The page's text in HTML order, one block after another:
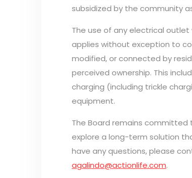
subsidized by the community
The use of any electrical
applies without exception to
modified, or connected by
perceived ownership. This
charging (including trickle
equipment.
The Board remains
explore a long-term solution
have any questions, please
agalindo@actionlife.com.